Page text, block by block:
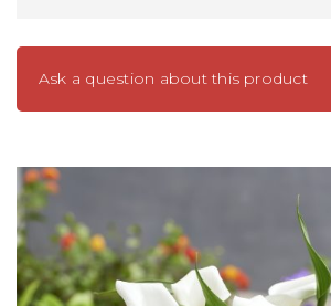
Ask a question about this product